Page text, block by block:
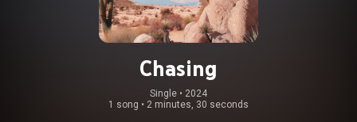
Chasing
Single • 2024
1 song • 2 minutes, 30 seconds